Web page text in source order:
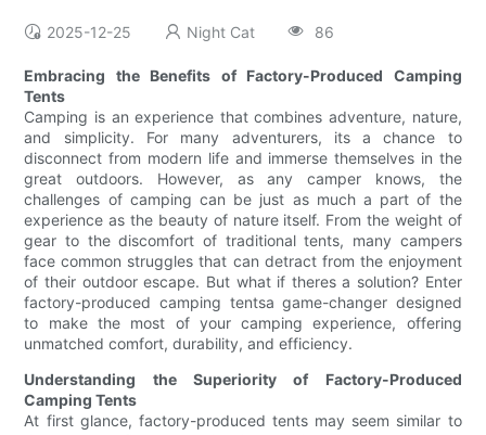
2025-12-25 Night Cat 86
Embracing the Benefits of Factory-Produced Camping
Tents
Camping is an experience that combines adventure, nature,
and simplicity. For many adventurers, its a chance to
disconnect from modern life and immerse themselves in the
great outdoors. However, as any camper knows, the
challenges of camping can be just as much a part of the
experience as the beauty of nature itself. From the weight of
gear to the discomfort of traditional tents, many campers
face common struggles that can detract from the enjoyment
of their outdoor escape. But what if theres a solution? Enter
factory-produced camping tentsa game-changer designed
to make the most of your camping experience, offering
unmatched comfort, durability, and efficiency.
Understanding the Superiority of Factory-Produced
Camping Tents
At first glance, factory-produced tents may seem similar to